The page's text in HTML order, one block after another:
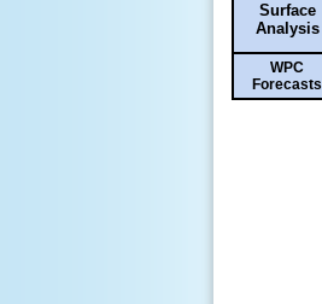
Surface
Analysis
WPC
Forecasts